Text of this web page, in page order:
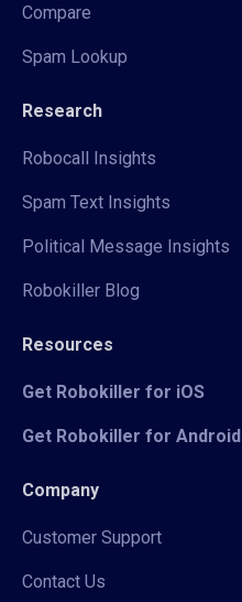
Compare
Spam Lookup
Research
Robocall Insights
Spam Text Insights
Political Message Insights
Robokiller Blog
Resources
Get Robokiller for iOS
Get Robokiller for Android
Company
Customer Support
Contact Us